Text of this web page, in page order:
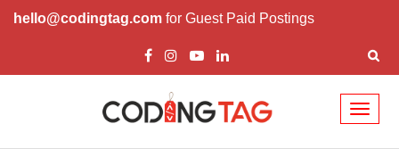
hello@codingtag.com for Guest Paid Postings
PHP Introduction